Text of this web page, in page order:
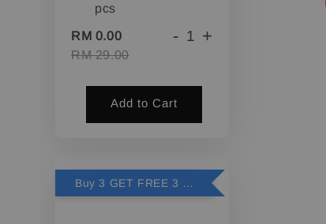
pcs
RM 0.00
RM 29.00
- +
Add to Cart
Buy 3 GET FREE 3 GIFTS